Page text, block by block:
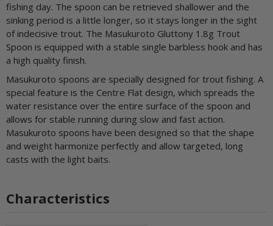
fishing day. The spoon can be retrieved shallower and the
sinking period is a little longer, so it stays longer in the sight
of indecisive trout. The Masukuroto Gluttony 1.8g Trout
Spoon is equipped with a stable single barbless hook and has
a high quality finish.
Masukuroto spoons are specially designed for trout fishing. A
special feature is the Centre Flat design, which spreads the
water resistance over the entire surface of the spoon and
allows for stable running during slow and fast action.
Masukuroto spoons have been designed so that the shape
and weight harmonize perfectly and allow targeted, long
casts with the light baits.
Characteristics